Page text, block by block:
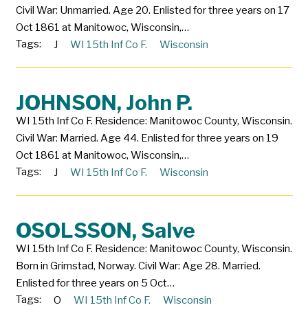
Civil War: Unmarried. Age 20. Enlisted for three years on 17
Oct 1861 at Manitowoc, Wisconsin,…
Tags:
J WI 15th Inf Co F. Wisconsin
JOHNSON, John P.
WI 15th Inf Co F. Residence: Manitowoc County, Wisconsin.
Civil War: Married. Age 44. Enlisted for three years on 19
Oct 1861 at Manitowoc, Wisconsin,…
Tags:
J WI 15th Inf Co F. Wisconsin
OSOLSSON, Salve
WI 15th Inf Co F. Residence: Manitowoc County, Wisconsin.
Born in Grimstad, Norway. Civil War: Age 28. Married.
Enlisted for three years on 5 Oct…
Tags:
O WI 15th Inf Co F. Wisconsin